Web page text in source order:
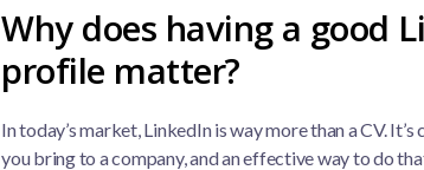
Why does having a good
profile matter?
In today’s market, LinkedIn is way more than a CV.
you bring to a company, and an effective way to do